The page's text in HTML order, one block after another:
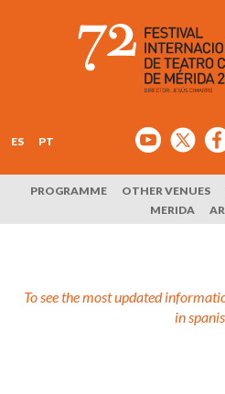
ES PT
PROGRAMME OTHER VENUES
MERIDA
To see the most updated
in